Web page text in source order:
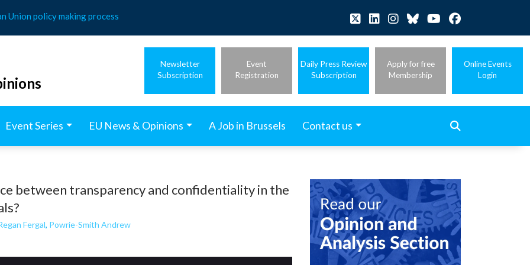
Union policy making process
Newsletter
Subscription
Event
Registration
Daily Press Review
Subscription
Apply for free
Membership
Online Events
Login
Event Series EU News & Opinions A Job in Brussels Contact us
between transparency and confidentiality in the
Fergal, Powrie-Smith Andrew